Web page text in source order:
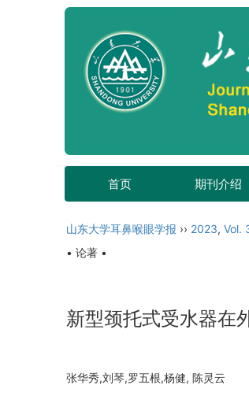
首页 期刊介绍
山东大学耳鼻喉眼学报 ›› 2023, Vol.
• 论著 •
新型颈托式受水器在
张华秀,刘琴,罗五根,杨健, 陈灵云